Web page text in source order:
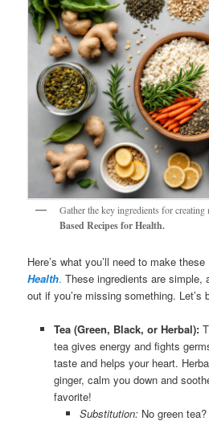
Gather the key ingredients for
Based Recipes for Health.
Here’s what you’ll need to make these
Health. These ingredients are simple,
out if you’re missing something. Let’s
Tea (Green, Black, or Herbal):
tea gives energy and fights
taste and helps your heart.
ginger, calm you down and
favorite!
Substitution: No green